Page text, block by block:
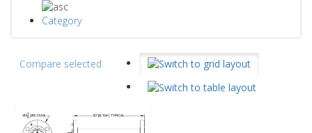
Category
Compare selected